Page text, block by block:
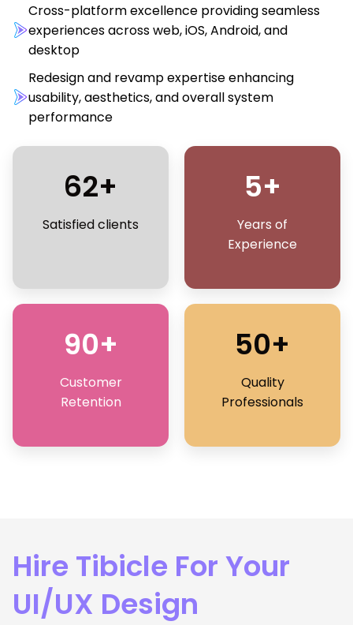
Cross-platform excellence providing seamless
experiences across web, iOS, Android, and
desktop
Redesign and revamp expertise enhancing
usability, aesthetics, and overall system
performance
62+
Satisfied clients
5+
Years of
Experience
90+
Customer
Retention
50+
Quality
Professionals
Hire Tibicle For Your
UI/UX Design